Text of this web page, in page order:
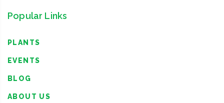
Popular Links
PLANTS
EVENTS
BLOG
ABOUT US